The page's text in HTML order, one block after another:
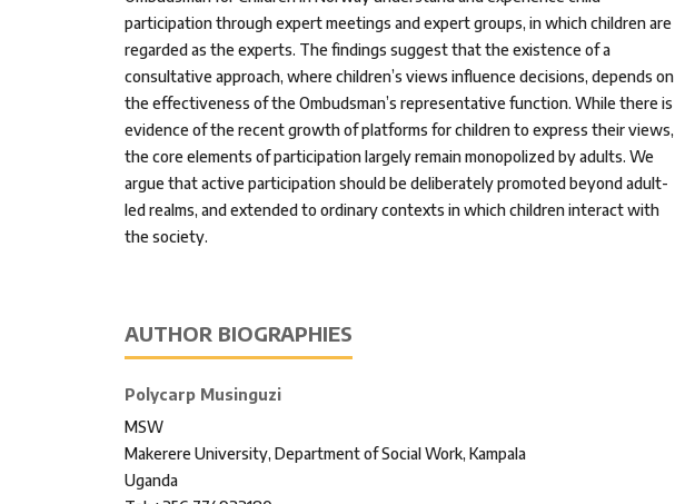
participation through expert meetings and expert groups, in which children are
regarded as the experts. The findings suggest that the existence of a
consultative approach, where children’s views influence decisions, depends on
the effectiveness of the Ombudsman’s representative function. While there is
evidence of the recent growth of platforms for children to express their views,
the core elements of participation largely remain monopolized by adults. We
argue that active participation should be deliberately promoted beyond adult-
led realms, and extended to ordinary contexts in which children interact with
the society.
AUTHOR BIOGRAPHIES
Polycarp Musinguzi
MSW
Makerere University, Department of Social Work, Kampala
Uganda